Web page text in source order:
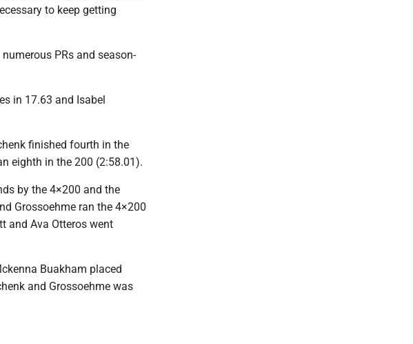
to keep getting
PRs and season-
in 17.63 and Isabel
finished fourth in the
eighth in the 200 (2:58.01).
by the 4×200 and the
Grossoehme ran the 4×200
and Ava Otteros went
Buakham placed
and Grossoehme was